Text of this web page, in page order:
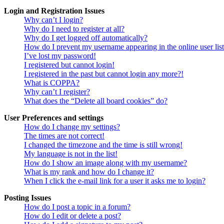
Login and Registration Issues
Why can’t I login?
Why do I need to register at all?
Why do I get logged off automatically?
How do I prevent my username appearing in the online user
I’ve lost my password!
I registered but cannot login!
I registered in the past but cannot login any more?!
What is COPPA?
Why can’t I register?
What does the “Delete all board cookies” do?
User Preferences and settings
How do I change my settings?
The times are not correct!
I changed the timezone and the time is still wrong!
My language is not in the list!
How do I show an image along with my username?
What is my rank and how do I change it?
When I click the e-mail link for a user it asks me to login?
Posting Issues
How do I post a topic in a forum?
How do I edit or delete a post?